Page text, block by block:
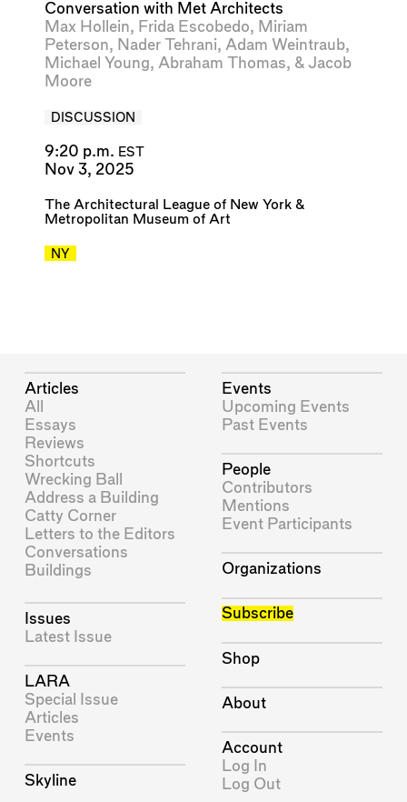
Conversation with Met Architects
Max Hollein, Frida Escobedo, Miriam
Peterson, Nader Tehrani, Adam Weintraub,
Michael Young, Abraham Thomas, & Jacob
Moore
DISCUSSION
9:20 p.m. EST
Nov 3, 2025
The Architectural League of New York&
Metropolitan Museum of Art
NY
Articles
All
Essays
Reviews
Shortcuts
Wrecking Ball
Address a Building
Catty Corner
Letters to the Editors
Conversations
Buildings
Issues
Latest Issue
LARA
Special Issue
Articles
Events
Skyline
Events
Upcoming Events
Past Events
People
Contributors
Mentions
Event Participants
Organizations
Subscribe
Shop
About
Account
Log In
Log Out